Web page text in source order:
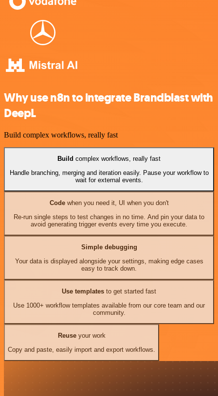
Why use n8n to integrate Brandblast with
DeepL
Build complex workflows, really fast
Build complex workflows, really fast
Handle branching, merging and iteration easily. Pause your workflow to
wait for external events.
Codewhen you need it, UI when you don't
Re-run single steps to test changes in no time. And pin your data to
avoid generating trigger events every time you execute.
Simple debugging
Your data is displayed alongside your settings, making edge cases
easy to track down.
Use templates to get started fast
Use 1000+ workflow templates available from our core team and our
community.
Reuseyour work
Copy and paste, easily import and export workflows.